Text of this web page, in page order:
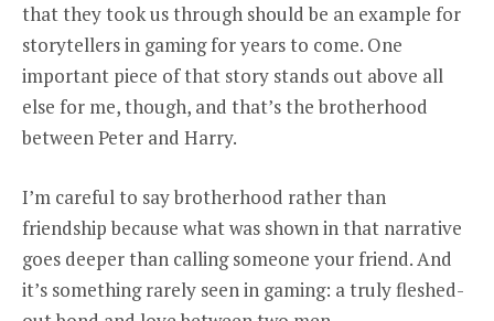
that they took us through should be an example for
storytellers in gaming for years to come. One
important piece of that story stands out above all
else for me, though, and that’s the brotherhood
between Peter and Harry.
I’m careful to say brotherhood rather than
friendship because what was shown in that narrative
goes deeper than calling someone your friend. And
it’s something rarely seen in gaming: a truly fleshed-